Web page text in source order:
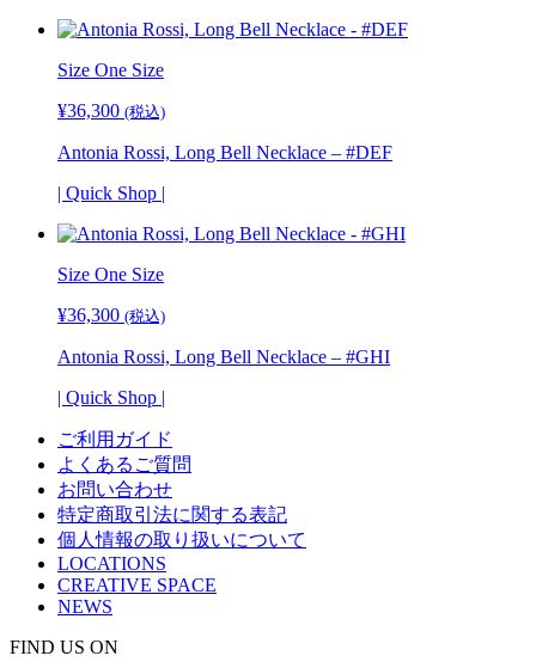
Size One Size
¥36,300 (税込)
Antonia Rossi, Long Bell Necklace – #DEF
| Quick Shop |
Size One Size
¥36,300 (税込)
Antonia Rossi, Long Bell Necklace – #GHI
| Quick Shop |
ご利用ガイド
よくあるご質問
お問い合わせ
特定商取引法に関する表記
個人情報の取り扱いについて
LOCATIONS
CREATIVE SPACE
NEWS
FIND US ON